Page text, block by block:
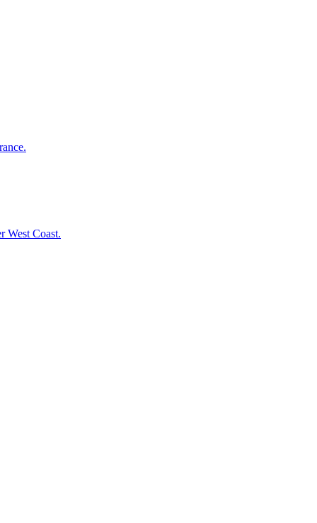
West Coast.